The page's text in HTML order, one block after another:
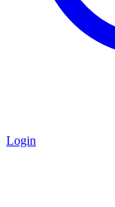
Login